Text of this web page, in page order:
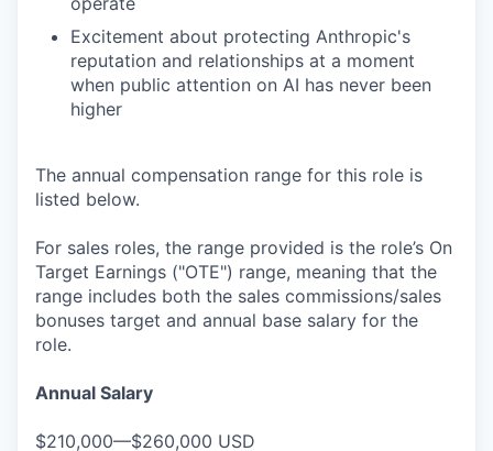
Excitement about protecting Anthropic's
reputation and relationships at a moment
when public attention on AI has never been
higher
The annual compensation range for this role is
listed below.
For sales roles, the range provided is the role’s On
Target Earnings ("OTE") range, meaning that the
range includes both the sales commissions/sales
bonuses target and annual base salary for the
role.
Annual Salary
$210,000—$260,000 USD